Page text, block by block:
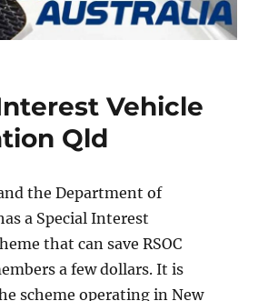
Vehicle
Qld
the Department of
a Special Interest
that can save RSOC
a few dollars. It is
scheme operating in New